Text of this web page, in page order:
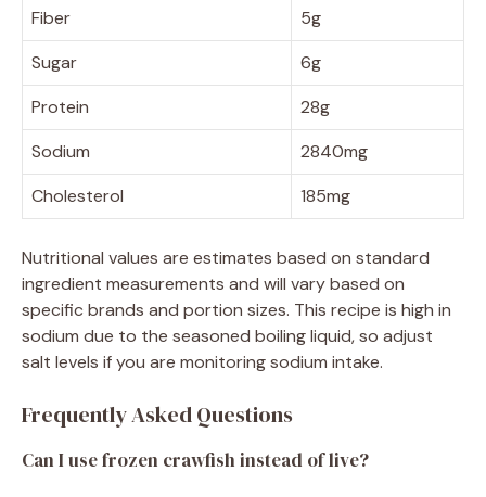
Fiber
5g
Sugar
6g
Protein
28g
Sodium
2840mg
Cholesterol
185mg
Nutritional values are estimates based on standard
ingredient measurements and will vary based on
specific brands and portion sizes. This recipe is high in
sodium due to the seasoned boiling liquid, so adjust
salt levels if you are monitoring sodium intake.
Frequently Asked Questions
Can I use frozen crawfish instead of live?